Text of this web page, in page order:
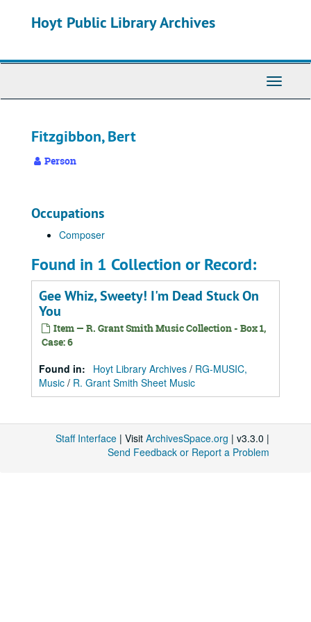
Hoyt Public Library Archives
Toggle
Fitzgibbon, Bert
Person
Occupations
Composer
Found in 1 Collection or Record:
Gee Whiz, Sweety! I'm Dead Stuck On
You
Item — R. Grant Smith Music Collection - Box 1,
Case: 6
Found in: Hoyt Library Archives / RG-MUSIC,
Music / R. Grant Smith Sheet Music
Staff Interface | Visit ArchivesSpace.org | v3.3.0 |
Send Feedback or Report a Problem